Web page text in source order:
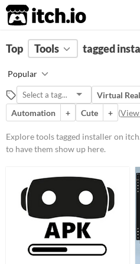
itch.io
FILTER RESULTS (Clear)
installer
Suggest description for this tag
Platform
Play in browser
macOS
Free
Top Tools tagged
Popular
Virtual
Automation
+ Cute + (
Explore tools tagged installer on
to have them show up here.